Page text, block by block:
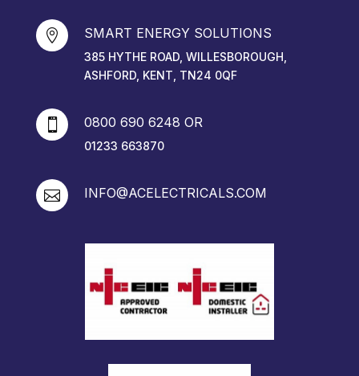
 SMART ENERGY SOLUTIONS
385 HYTHE ROAD, WILLESBOROUGH,
ASHFORD, KENT, TN24 0QF
 0800 690 6248 OR
01233 663870
 INFO@ACELECTRICALS.COM